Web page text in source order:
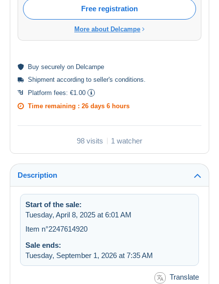
Free registration
More about Delcampe
Buy securely on Delcampe
Shipment according to seller's conditions.
Platform fees: €1.00
Time remaining : 26 days 6 hours
98 visits 1 watcher
Description
Start of the sale:
Tuesday, April 8, 2025 at 6:01 AM
Item n°2247614920
Sale ends:
Tuesday, September 1, 2026 at 7:35 AM
Translate